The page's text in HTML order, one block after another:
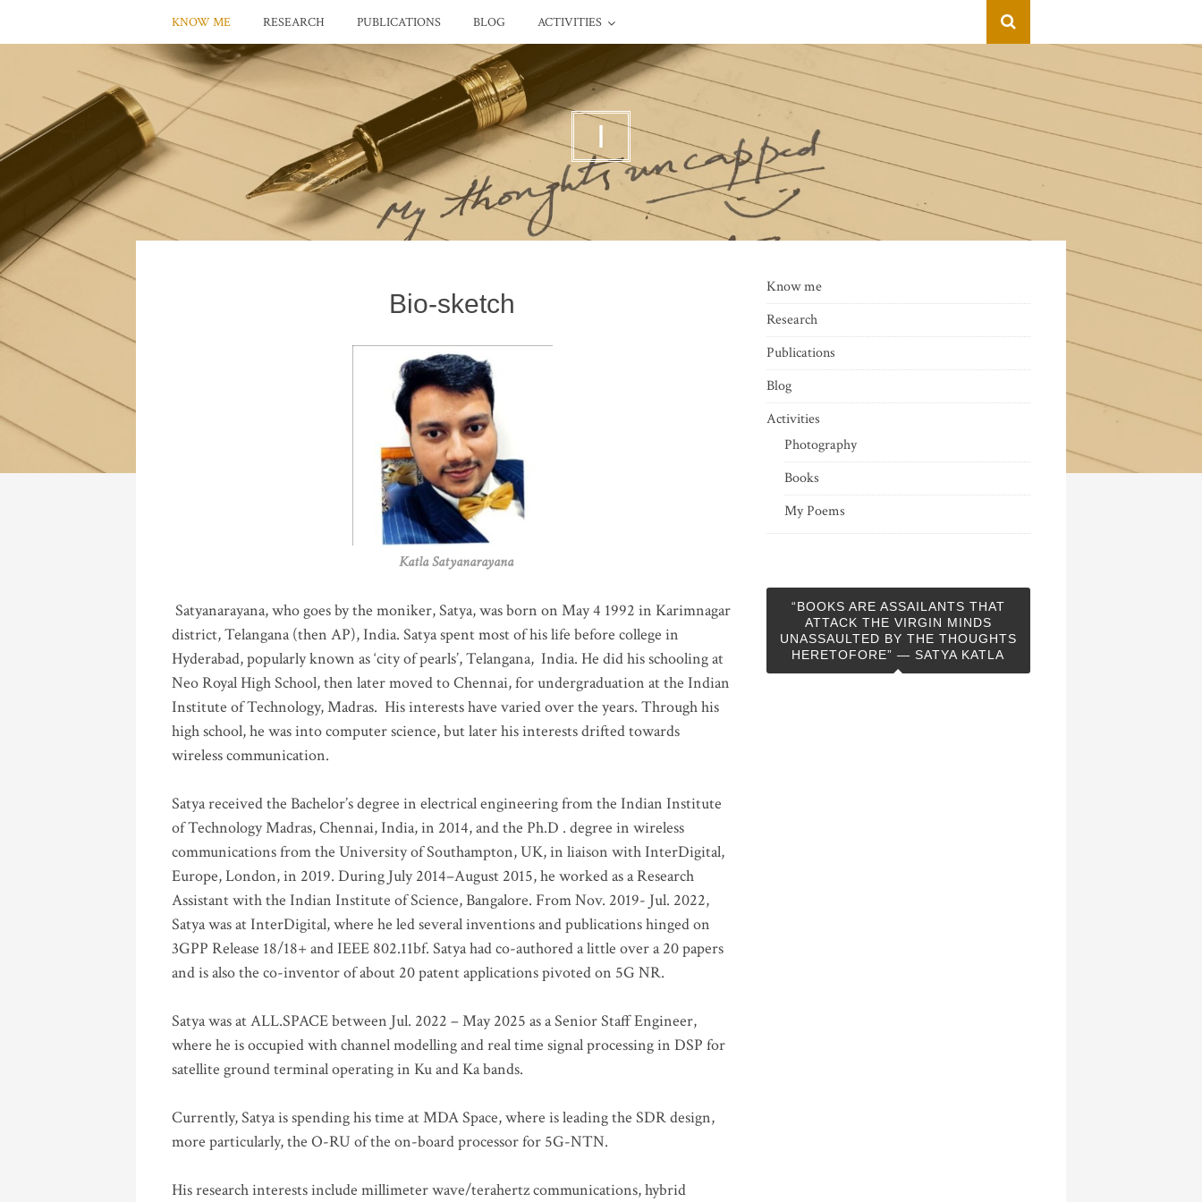
KNOW ME RESEARCH PUBLICATIONS BLOG ACTIVITIES
I
Bio-sketch
Katla Satyanarayana
Satyanarayana, who goes by the moniker, Satya, was born on May 4 1992 in Karimnagar
district, Telangana (then AP), India. Satya spent most of his life before college in
Hyderabad, popularly known as ‘city of pearls’, Telangana, India. He did his schooling at
Neo Royal High School, then later moved to Chennai, for undergraduation at the Indian
Institute of Technology, Madras. His interests have varied over the years. Through his
high school, he was into computer science, but later his interests drifted towards
wireless communication.
Satya received the Bachelor’s degree in electrical engineering from the Indian Institute
of Technology Madras, Chennai, India, in 2014, and the Ph.D . degree in wireless
communications from the University of Southampton, UK, in liaison with InterDigital,
Europe, London, in 2019. During July 2014–August 2015, he worked as a Research
Assistant with the Indian Institute of Science, Bangalore. From Nov. 2019- Jul. 2022,
Satya was at InterDigital, where he led several inventions and publications hinged on
3GPP Release 18/18+ and IEEE 802.11bf. Satya had co-authored a little over a 20 papers
and is also the co-inventor of about 20 patent applications pivoted on 5G NR.
Satya was at ALL.SPACE between Jul. 2022 – May 2025 as a Senior Staff Engineer,
where he is occupied with channel modelling and real time signal processing in DSP for
satellite ground terminal operating in Ku and Ka bands.
Currently, Satya is spending his time at MDA Space, where is leading the SDR design,
more particularly, the O-RU of the on-board processor for 5G-NTN.
His research interests include millimeter wave/terahertz communications, hybrid
Know me
Research
Publications
Blog
Activities
Photography
Books
My Poems
“BOOKS ARE ASSAILANTS THAT
ATTACK THE VIRGIN MINDS
UNASSAULTED BY THE THOUGHTS
HERETOFORE” — SATYA KATLA